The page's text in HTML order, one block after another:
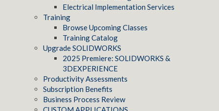
Electrical Implementation Services
Training
Browse Upcoming Classes
Training Catalog
Upgrade SOLIDWORKS
2025 Premiere: SOLIDWORKS &
3DEXPERIENCE
Productivity Assessments
Subscription Benefits
Business Process Review